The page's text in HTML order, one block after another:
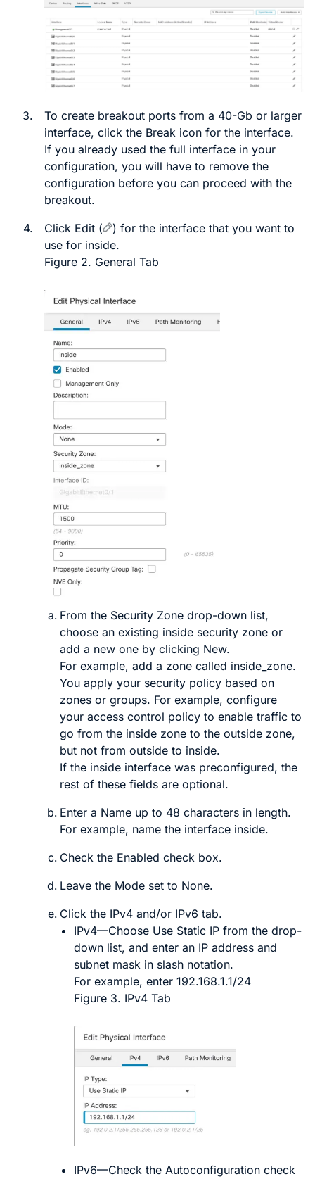
3.
To create breakout ports from a 40-Gb or larger
interface, click the Break icon for the interface.
If you already used the full interface in your
configuration, you will have to remove the
configuration before you can proceed with the
breakout.
4.
Click Edit ( ) for the interface that you want to
use for inside.
Figure 2. General Tab
From the Security Zone drop-down list,
choose an existing inside security zone or
add a new one by clicking New.
For example, add a zone called inside_zone.
You apply your security policy based on
zones or groups. For example, configure
your access control policy to enable traffic to
go from the inside zone to the outside zone,
but not from outside to inside.
If the inside interface was preconfigured, the
rest of these fields are optional.
Enter a Name up to 48 characters in length.
For example, name the interface inside.
Check the Enabled check box.
Leave the Mode set to None.
Click the IPv4 and/or IPv6 tab.
IPv4—Choose Use Static IP from the drop-
down list, and enter an IP address and
subnet mask in slash notation.
For example, enter 192.168.1.1/24
Figure 3. IPv4 Tab
IPv6—Check the Autoconfiguration check